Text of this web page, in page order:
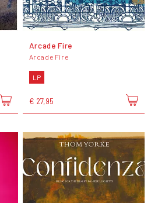
Arcade Fire
Arcade Fire
LP
€ 27,95